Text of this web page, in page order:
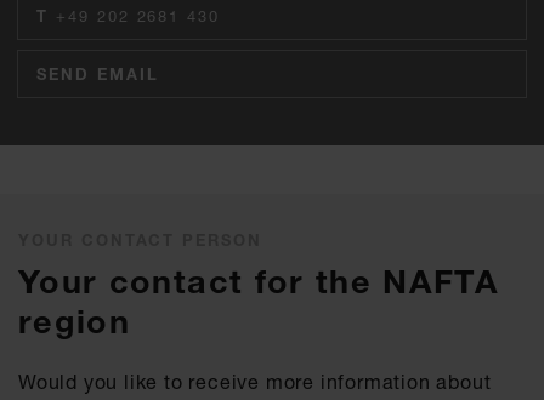
T +49 202 2681 430
SEND EMAIL
Your contact for the NAFTA
region
Would you like to receive more information about